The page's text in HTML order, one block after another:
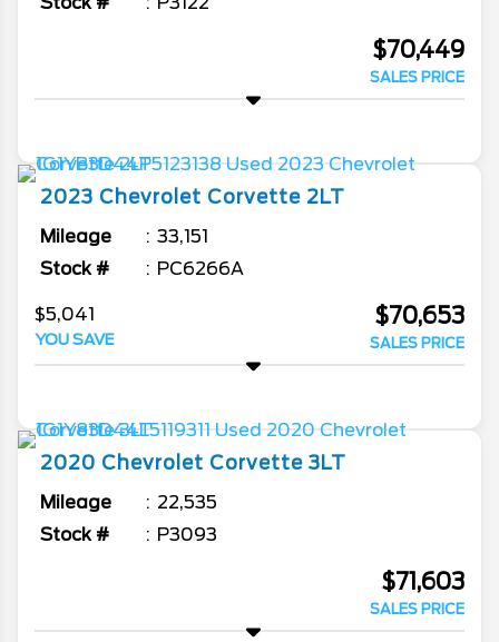
$70,449
SALES PRICE
2023 Chevrolet Corvette 2LT
Mileage
33,151
Stock #
PC6266A
$5,041
YOU SAVE
$70,653
SALES PRICE
2020 Chevrolet Corvette 3LT
Mileage
22,535
Stock #
P3093
$71,603
SALES PRICE